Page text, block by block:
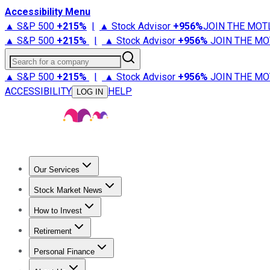
Accessibility Menu
▲ S&P 500 +215% | ▲ Stock Advisor +956%JOIN THE
▲ S&P 500 +215% | ▲ Stock Advisor +956% JOIN THE
Search for a company
▲ S&P 500 +215% | ▲ Stock Advisor +956% JOIN THE
ACCESSIBILITY
LOG IN HELP
Our Services
Stock Advisor
Stock Market News
Trending NewsStock Market News
How to Invest
How to Invest Money
Retirement
Retirement NewsRetirement 101
Personal Finance
Best Credit Cards